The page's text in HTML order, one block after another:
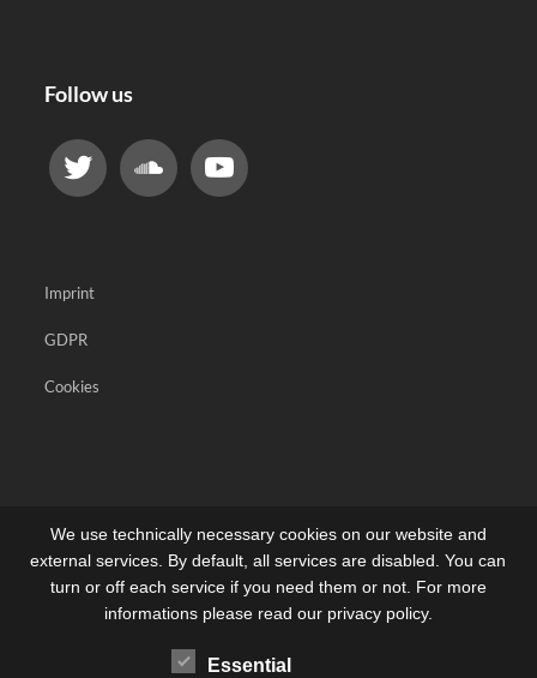
Follow us
Imprint
GDPR
Cookies
We use technically necessary cookies on our website and
external services. By default, all services are disabled. You can
turn or off each service if you need them or not. For more
informations please read our privacy policy.
Essential